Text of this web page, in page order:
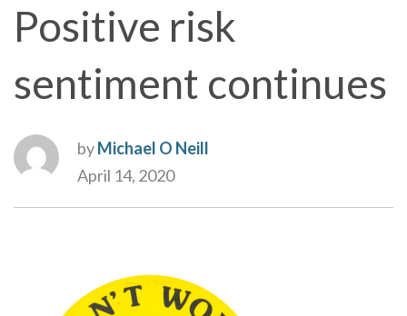
Positive risk
sentiment continues
byMichael O Neill
April 14, 2020